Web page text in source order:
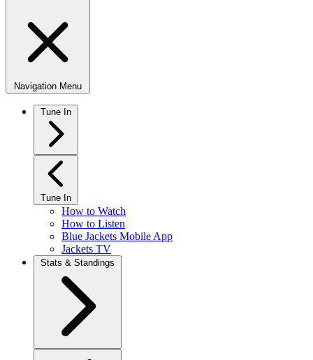
Navigation Menu
Tune In
Tune In
How to Watch
How to Listen
Blue Jackets Mobile App
Jackets TV
Stats & Standings